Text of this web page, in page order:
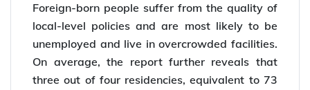
Foreign-born people suffer from the quality of
local-level policies and are most likely to be
unemployed and live in overcrowded facilities.
On average, the report further reveals that
three out of four residencies, equivalent to 73